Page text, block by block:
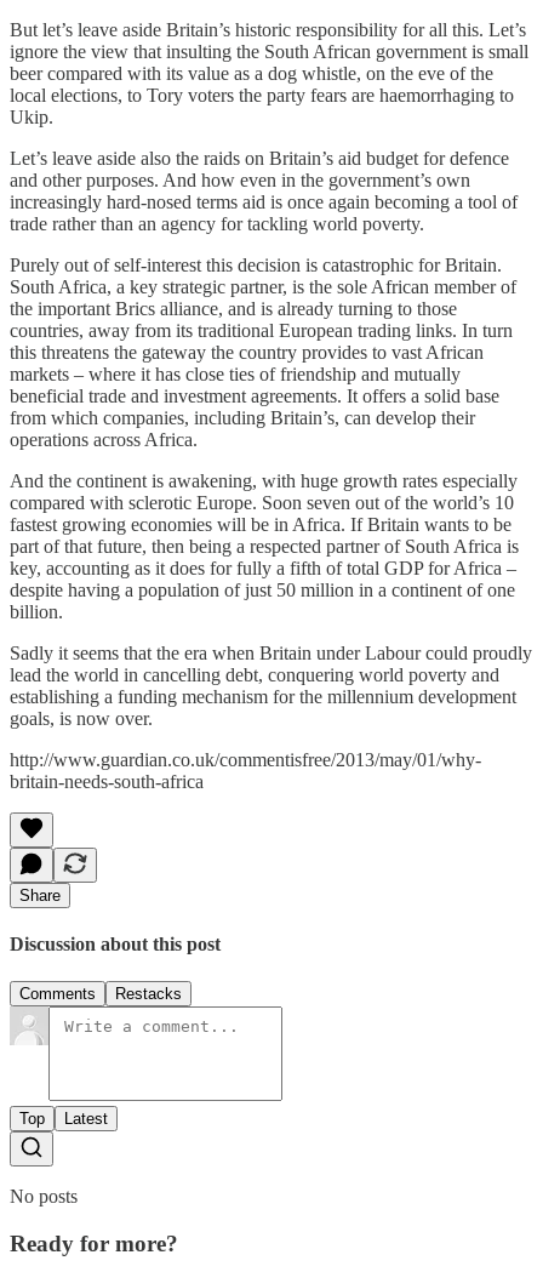
But let’s leave aside Britain’s historic responsibility for all this. Let’s
ignore the view that insulting the South African government is small
beer compared with its value as a dog whistle, on the eve of the
local elections, to Tory voters the party fears are haemorrhaging to
Ukip.
Let’s leave aside also the raids on Britain’s aid budget for defence
and other purposes. And how even in the government’s own
increasingly hard-nosed terms aid is once again becoming a tool of
trade rather than an agency for tackling world poverty.
Purely out of self-interest this decision is catastrophic for Britain.
South Africa, a key strategic partner, is the sole African member of
the important Brics alliance, and is already turning to those
countries, away from its traditional European trading links. In turn
this threatens the gateway the country provides to vast African
markets – where it has close ties of friendship and mutually
beneficial trade and investment agreements. It offers a solid base
from which companies, including Britain’s, can develop their
operations across Africa.
And the continent is awakening, with huge growth rates especially
compared with sclerotic Europe. Soon seven out of the world’s 10
fastest growing economies will be in Africa. If Britain wants to be
part of that future, then being a respected partner of South Africa is
key, accounting as it does for fully a fifth of total GDP for Africa –
despite having a population of just 50 million in a continent of one
billion.
Sadly it seems that the era when Britain under Labour could proudly
lead the world in cancelling debt, conquering world poverty and
establishing a funding mechanism for the millennium development
goals, is now over.
http://www.guardian.co.uk/commentisfree/2013/may/01/why-
britain-needs-south-africa
Share
Discussion about this post
Comments Restacks
Top Latest
No posts
Ready for more?